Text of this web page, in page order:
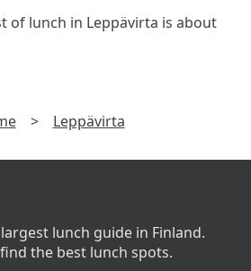
of lunch in Leppävirta is about
> Leppävirta
lunch guide in Finland.
the best lunch spots.